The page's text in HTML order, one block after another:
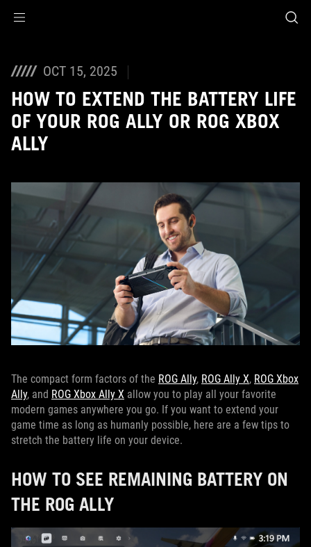
OCT 15, 2025
HOW TO EXTEND THE BATTERY LIFE
OF YOUR ROG ALLY OR ROG XBOX
ALLY
The compact form factors of the ROG Ally, ROG Ally X, ROG Xbox
Ally, and ROG Xbox Ally X allow you to play all your favorite
modern games anywhere you go. If you want to extend your
game time as long as humanly possible, here are a few tips to
stretch the battery life on your device.
HOW TO SEE REMAINING BATTERY ON
THE ROG ALLY